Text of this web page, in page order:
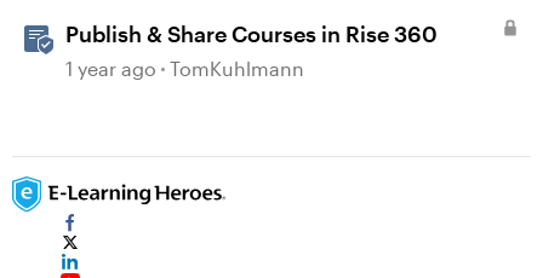
Publish & Share Courses in Rise 360
1 year ago TomKuhlmann